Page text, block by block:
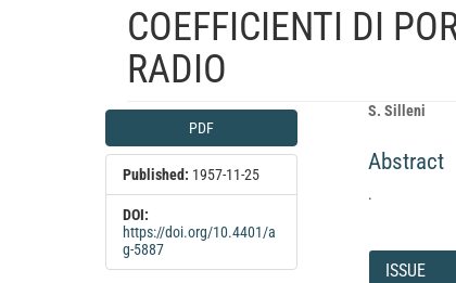
COEFFICIENTI DI
RADIO
Article
Sidebar
PDF
Published: 1957-11-25
DOI:
https://doi.org/10.4401/a
g-5887
Main
Content
S. Silleni
Abstract
.
Article
Details
ISSUE